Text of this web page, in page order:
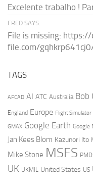
Excelente trabalho !
FRED SAYS:
File is missing:
file.com/
TAGS
AFCAD AI ATC Australia Bob
England Europe Flight Simulator
GMAX Google Earth Google
Jan Kees Blom Kazunori Ito
Mike Stone MSFS
UK UKMIL United States US